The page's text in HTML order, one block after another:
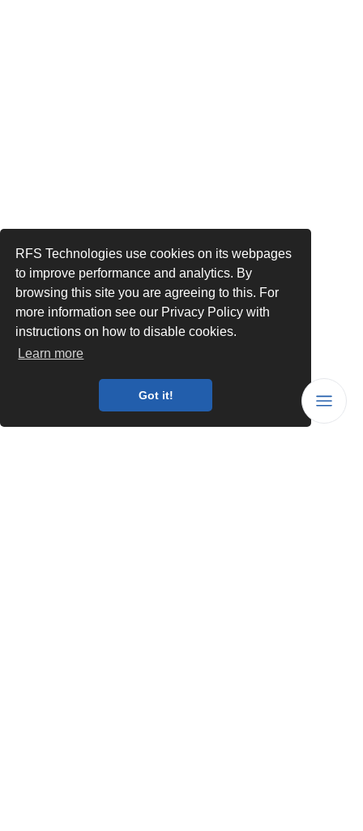
RFS Technologies use cookies on its webpages
to improve performance and analytics. By
browsing this site you are agreeing to this. For
more information see our Privacy Policy with
instructions on how to disable cookies.
Learn more
Got it!